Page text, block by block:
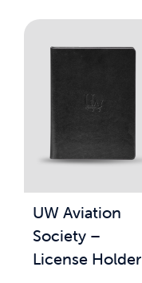
UW Aviation
Society –
License Holder